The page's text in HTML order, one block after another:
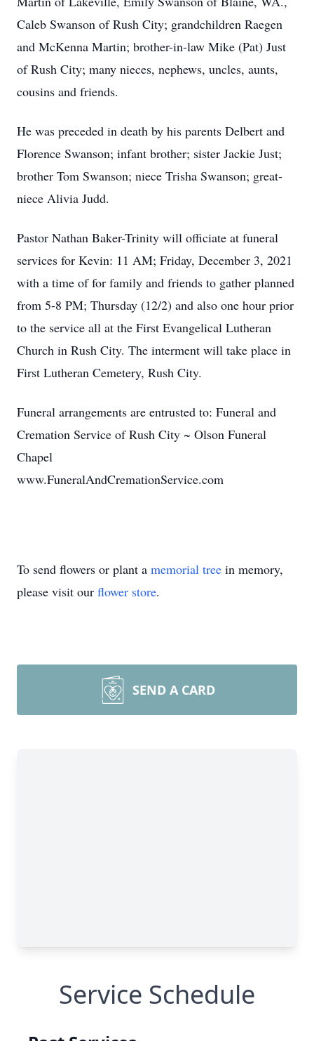
Caleb Swanson of Rush City; grandchildren Raegen
and McKenna Martin; brother-in-law Mike (Pat) Just
of Rush City; many nieces, nephews, uncles, aunts,
cousins and friends.
He was preceded in death by his parents Delbert and
Florence Swanson; infant brother; sister Jackie Just;
brother Tom Swanson; niece Trisha Swanson; great-
niece Alivia Judd.
Pastor Nathan Baker-Trinity will officiate at funeral
services for Kevin: 11 AM; Friday, December 3, 2021
with a time of for family and friends to gather planned
from 5-8 PM; Thursday (12/2) and also one hour prior
to the service all at the First Evangelical Lutheran
Church in Rush City. The interment will take place in
First Lutheran Cemetery, Rush City.
Funeral arrangements are entrusted to: Funeral and
Cremation Service of Rush City ~ Olson Funeral
Chapel
www.FuneralAndCremationService.com
To send flowers or plant a memorial tree in memory,
please visit our flower store.
SEND A CARD
Service Schedule